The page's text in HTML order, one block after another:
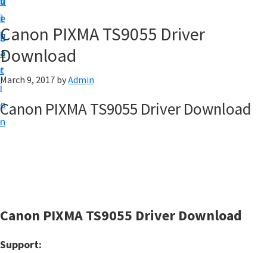
i
g
a
t
i
o
n
t
e
b
a
r
p
y
o
r
p
Canon PIXMA TS9055 Driver
Download
March 9, 2017 byAdmin
Canon PIXMA TS9055 Driver Download
Canon PIXMA TS9055 Driver Download
Support: